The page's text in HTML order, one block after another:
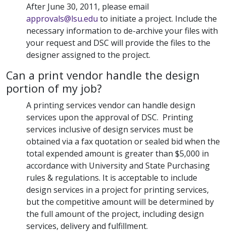
After June 30, 2011, please email
approvals@lsu.edu to initiate a project. Include the
necessary information to de-archive your files with
your request and DSC will provide the files to the
designer assigned to the project.
Can a print vendor handle the design
portion of my job?
A printing services vendor can handle design
services upon the approval of DSC. Printing
services inclusive of design services must be
obtained via a fax quotation or sealed bid when the
total expended amount is greater than $5,000 in
accordance with University and State Purchasing
rules & regulations. It is acceptable to include
design services in a project for printing services,
but the competitive amount will be determined by
the full amount of the project, including design
services, delivery and fulfillment.